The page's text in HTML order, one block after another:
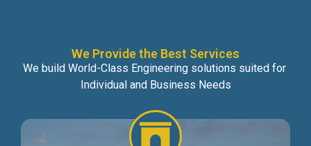
We Provide the Best Services
We build World-Class Engineering solutions suited for
Individual and Business Needs